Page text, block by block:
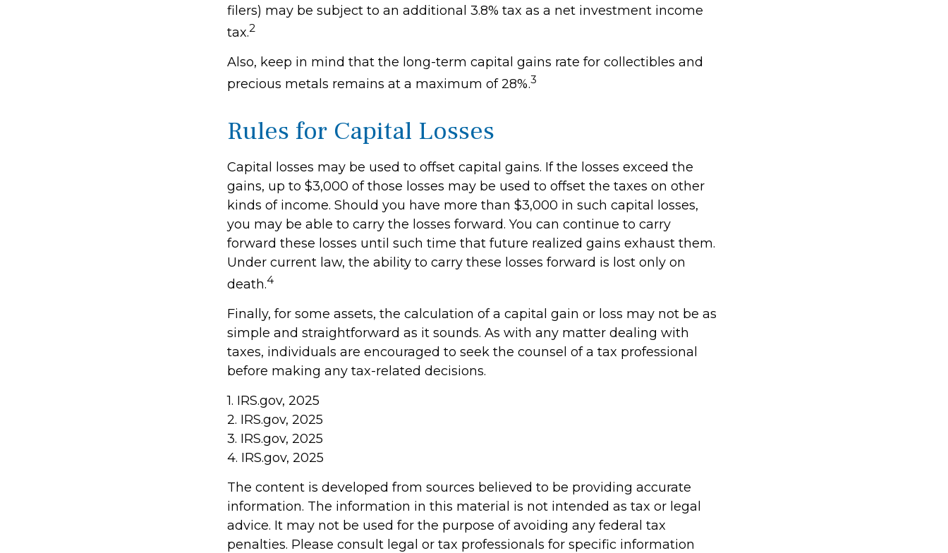
filers) may be subject to an additional 3.8% tax as a net investment income
tax.2
Also, keep in mind that the long-term capital gains rate for collectibles and
precious metals remains at a maximum of 28%.3
Rules for Capital Losses
Capital losses may be used to offset capital gains. If the losses exceed the
gains, up to $3,000 of those losses may be used to offset the taxes on other
kinds of income. Should you have more than $3,000 in such capital losses,
you may be able to carry the losses forward. You can continue to carry
forward these losses until such time that future realized gains exhaust them.
Under current law, the ability to carry these losses forward is lost only on
death.4
Finally, for some assets, the calculation of a capital gain or loss may not be as
simple and straightforward as it sounds. As with any matter dealing with
taxes, individuals are encouraged to seek the counsel of a tax professional
before making any tax-related decisions.
1. IRS.gov, 2025
2. IRS.gov, 2025
3. IRS.gov, 2025
4. IRS.gov, 2025
The content is developed from sources believed to be providing accurate
information. The information in this material is not intended as tax or legal
advice. It may not be used for the purpose of avoiding any federal tax
penalties. Please consult legal or tax professionals for specific information